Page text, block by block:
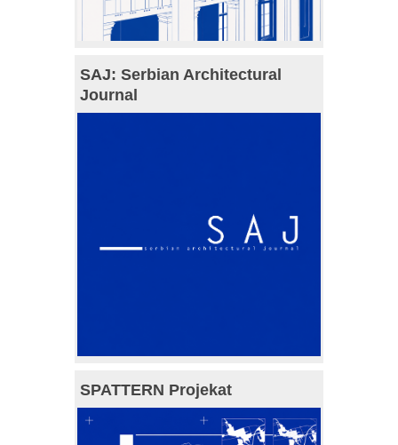
SAJ: Serbian Architectural
Journal
SPATTERN Projekat